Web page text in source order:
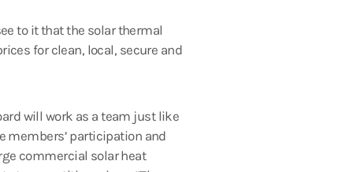
to it that the solar thermal
for clean, local, secure and
will work as a team just like
members’ participation and
commercial solar heat